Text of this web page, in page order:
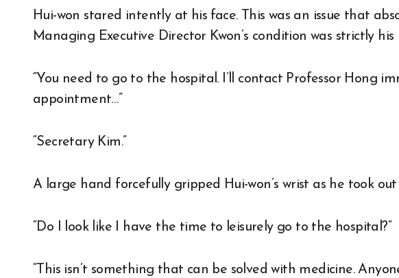
Hui-won stared intently at his face. This was an issue that
Managing Executive Director Kwon’s condition was strictly his
“You need to go to the hospital. I’ll contact Professor Hong
appointment…”
“Secretary Kim.”
A large hand forcefully gripped Hui-won’s wrist as he took out
“Do I look like I have the time to leisurely go to the hospital?”
“This isn’t something that can be solved with medicine.